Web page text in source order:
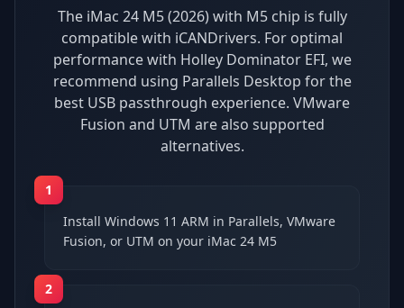
The iMac 24 M5 (2026) with M5 chip is fully
compatible with iCANDrivers. For optimal
performance with Holley Dominator EFI, we
recommend using Parallels Desktop for the
best USB passthrough experience. VMware
Fusion and UTM are also supported
alternatives.
1
Install Windows 11 ARM in Parallels, VMware
Fusion, or UTM on your iMac 24 M5
2